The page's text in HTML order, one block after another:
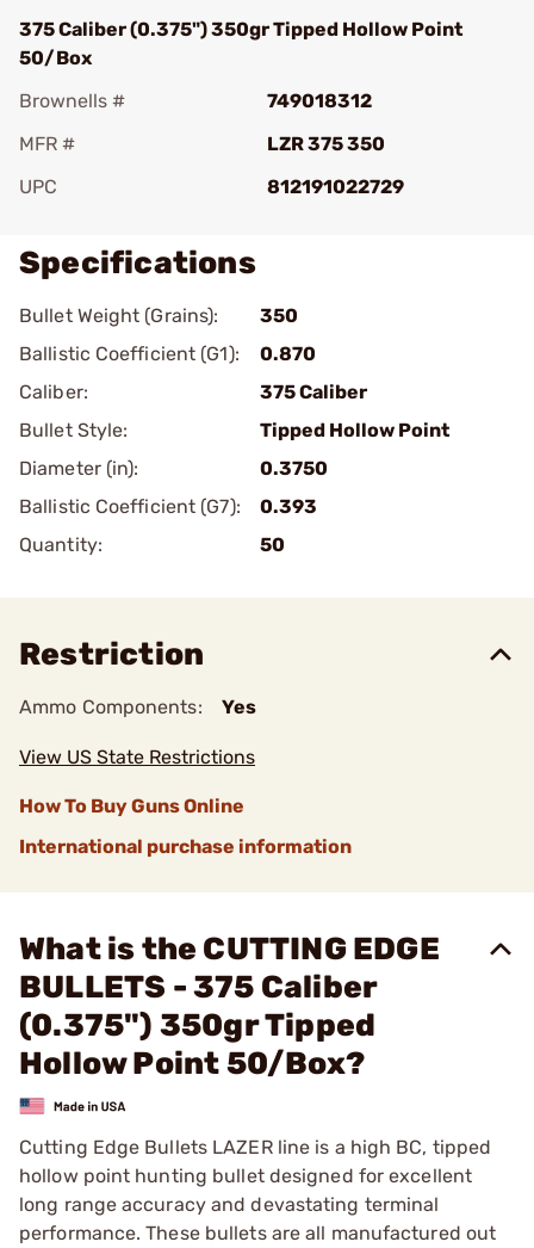
375 Caliber (0.375") 350gr Tipped Hollow Point
50/Box
Brownells #
749018312
MFR #
LZR 375 350
UPC
812191022729
Specifications
Bullet Weight (Grains):
350
Ballistic Coefficient (G1):
0.870
Caliber:
375 Caliber
Bullet Style:
Tipped Hollow Point
Diameter (in):
0.3750
Ballistic Coefficient (G7):
0.393
Quantity:
50
Restriction
Ammo Components: Yes
View US State Restrictions
How To Buy Guns Online
International purchase information
What is the CUTTING EDGE
BULLETS - 375 Caliber
(0.375") 350gr Tipped
Hollow Point 50/Box?
Cutting Edge Bullets LAZER line is a high BC, tipped
hollow point hunting bullet designed for excellent
long range accuracy and devastating terminal
performance. These bullets are all manufactured out